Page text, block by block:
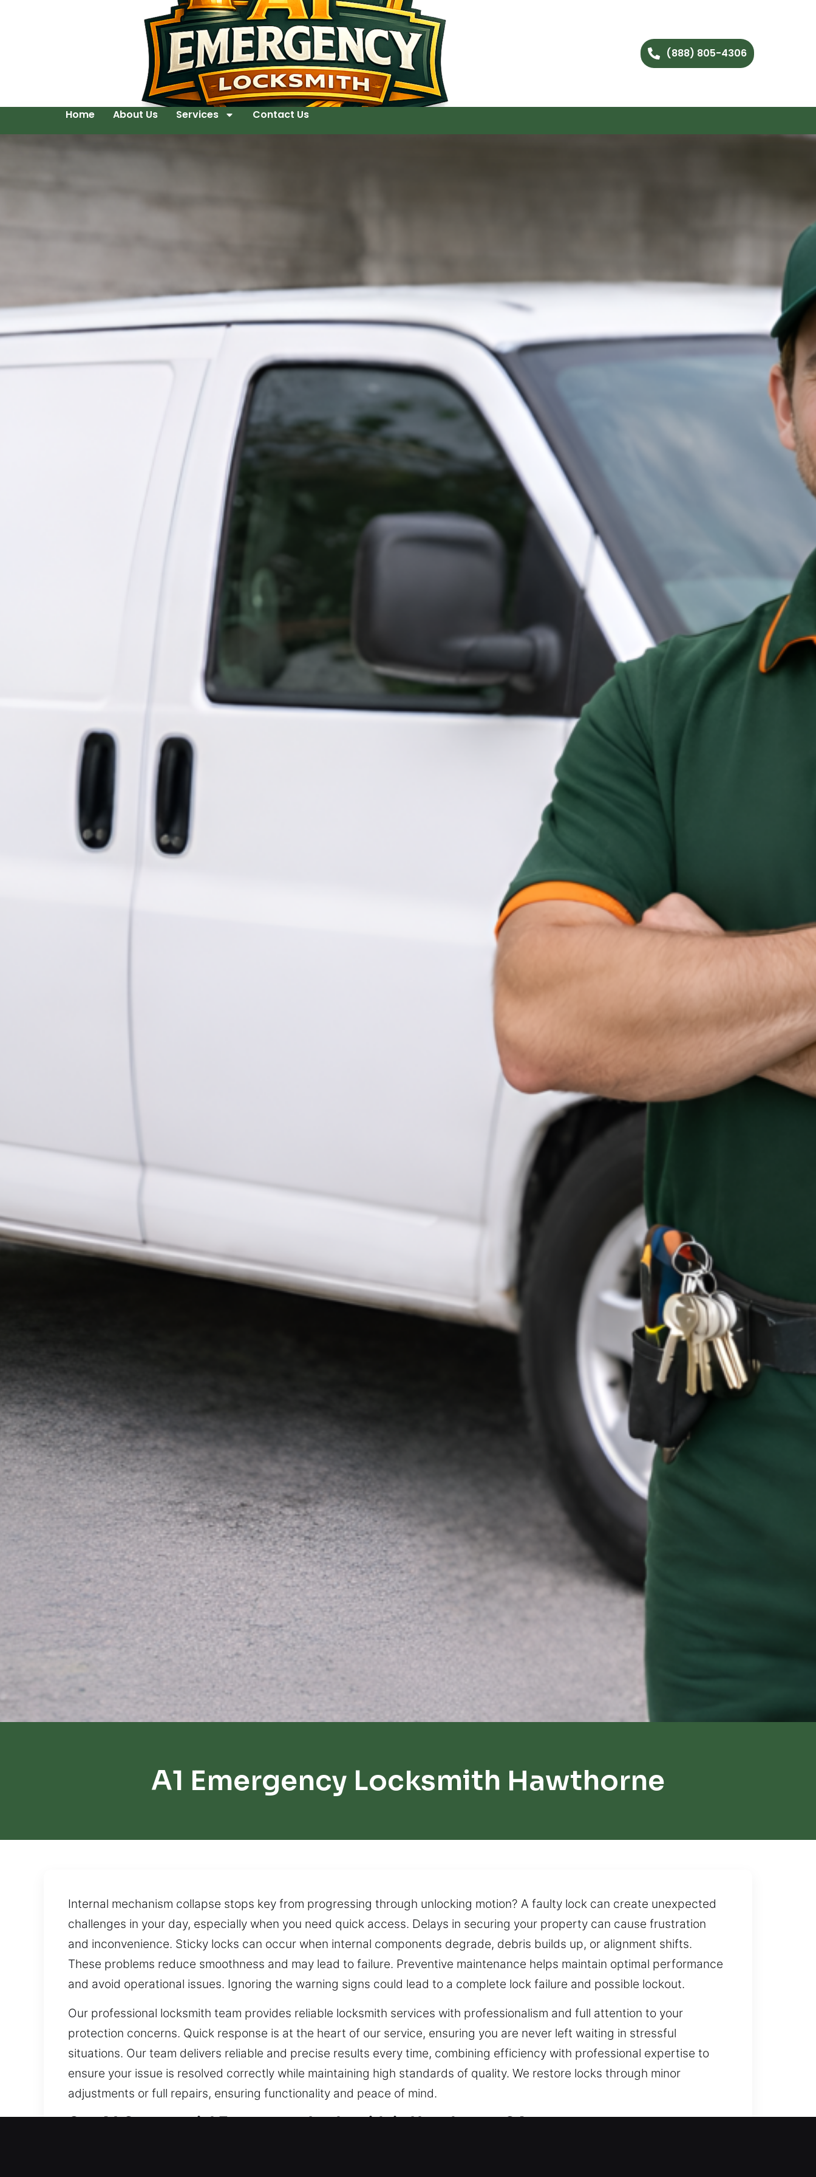
(888) 805-4306
Home About Us Services Contact Us
A1 Emergency Locksmith Hawthorne
Internal mechanism collapse stops key from progressing through unlocking motion? A faulty lock can create unexpected
challenges in your day, especially when you need quick access. Delays in securing your property can cause frustration
and inconvenience. Sticky locks can occur when internal components degrade, debris builds up, or alignment shifts.
These problems reduce smoothness and may lead to failure. Preventive maintenance helps maintain optimal performance
and avoid operational issues. Ignoring the warning signs could lead to a complete lock failure and possible lockout.
Our professional locksmith team provides reliable locksmith services with professionalism and full attention to your
protection concerns. Quick response is at the heart of our service, ensuring you are never left waiting in stressful
situations. Our team delivers reliable and precise results every time, combining efficiency with professional expertise to
ensure your issue is resolved correctly while maintaining high standards of quality. We restore locks through minor
adjustments or full repairs, ensuring functionality and peace of mind.
Our A1 Commercial Emergency Locksmith in Hawthorne, CA